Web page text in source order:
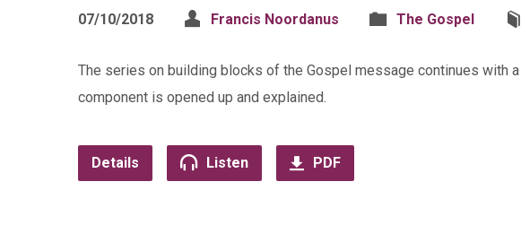
07/10/2018 Francis Noordanus The Gospel
The series on building blocks of the Gospel message continues with a
component is opened up and explained.
Details Listen PDF